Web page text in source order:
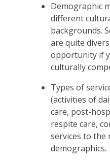
Demographic
different
backgrounds.
are quite
opportunity if
culturally
Types of
(activities of
care, post-
respite care,
services to the
demographics.